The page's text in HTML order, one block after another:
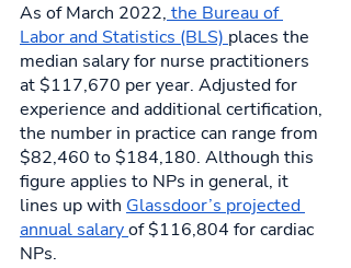
As of March 2022, the Bureau of
Labor and Statistics (BLS) places the
median salary for nurse practitioners
at $117,670 per year. Adjusted for
experience and additional certification,
the number in practice can range from
$82,460 to $184,180. Although this
figure applies to NPs in general, it
lines up with Glassdoor’s projected
annual salary of $116,804 for cardiac
NPs.